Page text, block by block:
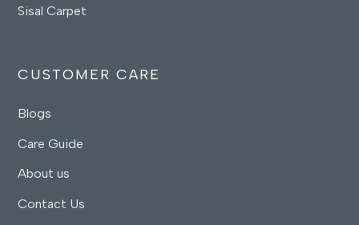
Sisal Carpet
CUSTOMER CARE
Blogs
Care Guide
About us
Contact Us